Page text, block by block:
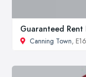
Guaranteed Rent
Canning Town,